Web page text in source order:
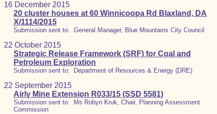
16 December 2015
20 cluster houses at 60 Winnicoopa Rd Blaxland, DA
X/1114/2015
Submission sent to: General Manager, Blue Mountains City Council
22 October 2015
Strategic Release Framework (SRF) for Coal and
Petroleum Exploration
Submission sent to: Department of Resources & Energy (DRE)
22 September 2015
Airly Mine Extension R033/15 (SSD 5581)
Submission sent to: Ms Robyn Kruk, Chair, Planning Assessment
Commission